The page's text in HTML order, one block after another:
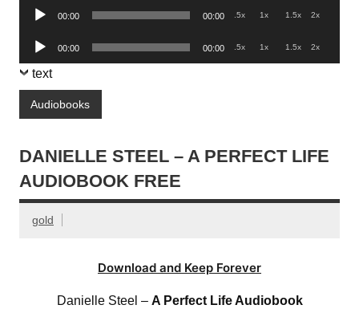
Audio
00:00 00:00 .5x 1x 1.5x 2x
Audio
Player
00:00 00:00 .5x 1x 1.5x 2x
text
Audiobooks
DANIELLE STEEL – A PERFECT LIFE
AUDIOBOOK FREE
gold
Download and Keep Forever
Danielle Steel – A Perfect Life Audiobook